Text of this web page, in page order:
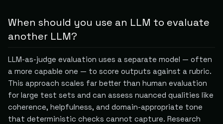
When should you use an LLM to evaluate
another LLM?
LLM-as-judge evaluation uses a separate model — often
a more capable one — to score outputs against a rubric.
This approach scales far better than human evaluation
for large test sets and can assess nuanced qualities like
coherence, helpfulness, and domain-appropriate tone
that deterministic checks cannot capture. Research